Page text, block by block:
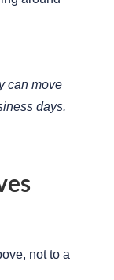
can move
days.
not to a